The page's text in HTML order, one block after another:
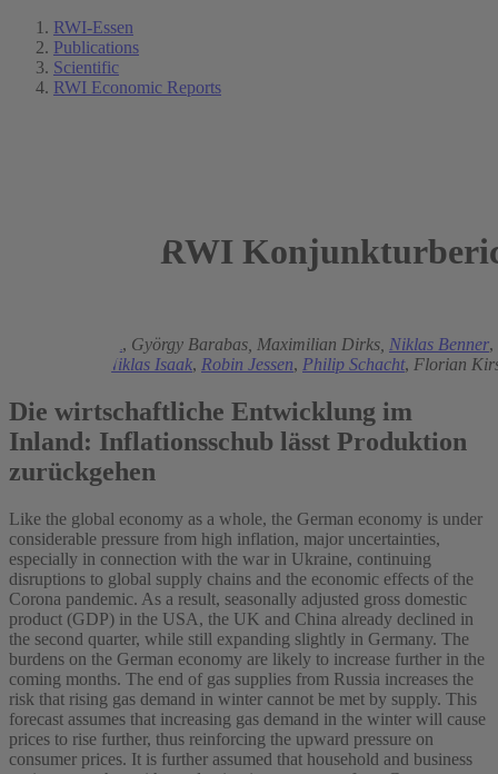
RWI-Essen
Publications
Scientific
RWI Economic Reports
RWI
, György Barabas, Maximilian Dirks, Niklas Benner,
Niklas Isaak, Robin Jessen, Philip Schacht, Florian
Die wirtschaftliche Entwicklung im
Inland: Inflationsschub lässt Produktion
zurückgehen
Like the global economy as a whole, the German economy is under
considerable pressure from high inflation, major uncertainties,
especially in connection with the war in Ukraine, continuing
disruptions to global supply chains and the economic effects of the
Corona pandemic. As a result, seasonally adjusted gross domestic
product (GDP) in the USA, the UK and China already declined in
the second quarter, while still expanding slightly in Germany. The
burdens on the German economy are likely to increase further in the
coming months. The end of gas supplies from Russia increases the
risk that rising gas demand in winter cannot be met by supply. This
forecast assumes that increasing gas demand in the winter will cause
prices to rise further, thus reinforcing the upward pressure on
consumer prices. It is further assumed that household and business